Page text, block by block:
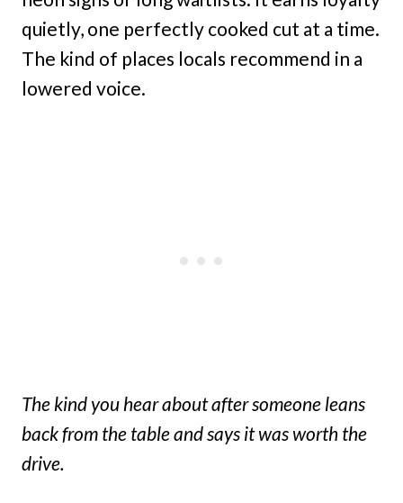
quietly, one perfectly cooked cut at a time.
The kind of places locals recommend in a
lowered voice.
The kind you hear about after someone leans
back from the table and says it was worth the
drive.